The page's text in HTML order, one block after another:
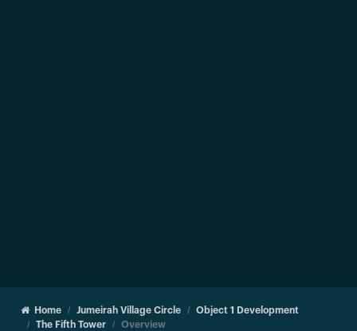
Home Jumeirah Village Circle
Object 1 Development
The Fifth Tower
Overview